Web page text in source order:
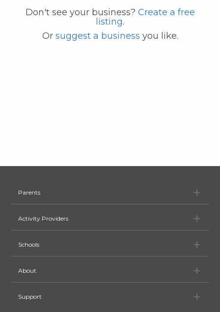
Don't see your business? Create a free
listing.
Or suggest a business you like.
Parents
Activity Providers
Schools
About
Support